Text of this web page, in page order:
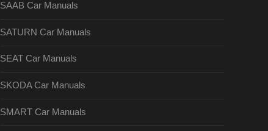
SAAB Car Manuals
SATURN Car Manuals
SEAT Car Manuals
SKODA Car Manuals
SMART Car Manuals